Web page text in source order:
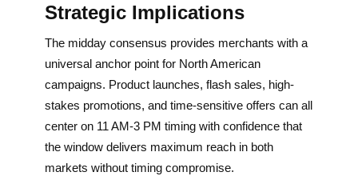
Strategic Implications
The midday consensus provides merchants with a
universal anchor point for North American
campaigns. Product launches, flash sales, high-
stakes promotions, and time-sensitive offers can all
center on 11 AM-3 PM timing with confidence that
the window delivers maximum reach in both
markets without timing compromise.